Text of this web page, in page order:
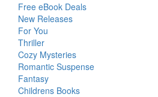
Free eBook Deals
New Releases
For You
Thriller
Cozy Mysteries
Romantic Suspense
Fantasy
Childrens Books